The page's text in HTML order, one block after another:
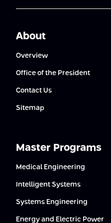
About
Overview
Office of the President
Contact Us
Sitemap
Master Programs
Medical Engineering
Intelligent Systems
Systems Engineering
Energy and Electric Power